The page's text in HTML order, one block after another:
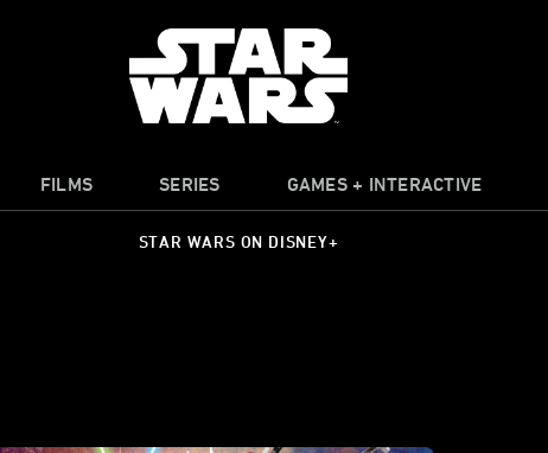
FILMS SERIES GAMES + INTERACTIVE
STAR WARS ON DISNEY+